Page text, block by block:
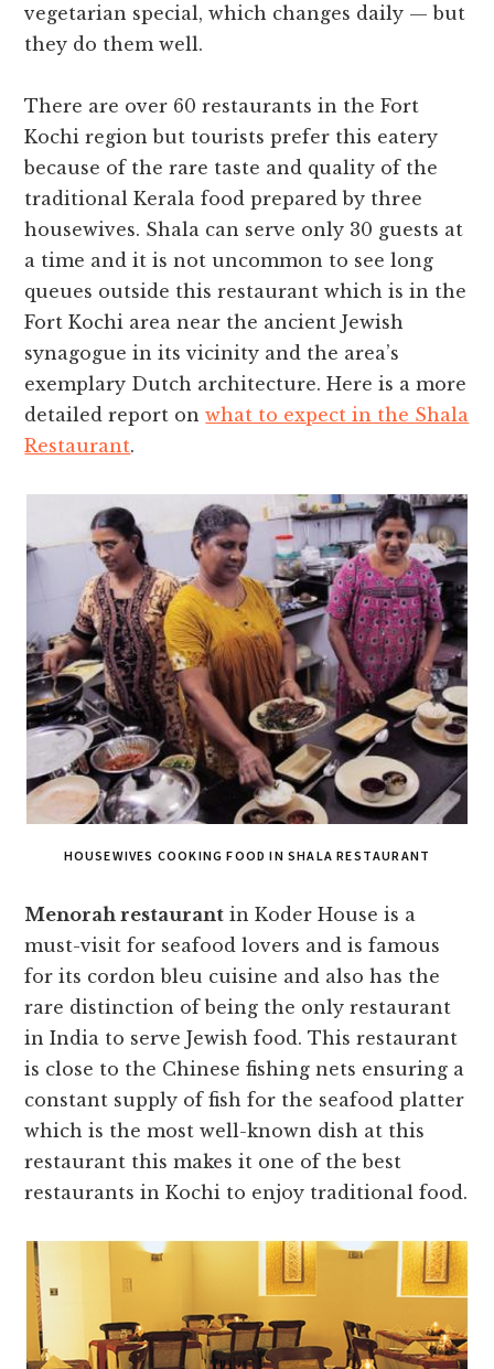
vegetarian special, which changes daily — but
they do them well.
There are over 60 restaurants in the Fort
Kochi region but tourists prefer this eatery
because of the rare taste and quality of the
traditional Kerala food prepared by three
housewives. Shala can serve only 30 guests at
a time and it is not uncommon to see long
queues outside this restaurant which is in the
Fort Kochi area near the ancient Jewish
synagogue in its vicinity and the area’s
exemplary Dutch architecture. Here is a more
detailed report onwhat to expect in the Shala
Restaurant.
HOUSEWIVES COOKING FOOD IN SHALA RESTAURANT
Menorah restaurant in Koder House is a
must-visit for seafood lovers and is famous
for its cordon bleu cuisine and also has the
rare distinction of being the only restaurant
in India to serve Jewish food. This restaurant
is close to the Chinese fishing nets ensuring a
constant supply of fish for the seafood platter
which is the most well-known dish at this
restaurant this makes it one of the best
restaurants in Kochi to enjoy traditional food.